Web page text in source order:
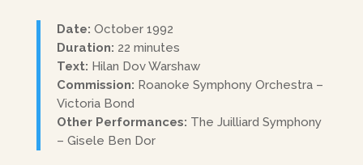
Date: October 1992
Duration: 22 minutes
Text: Hilan Dov Warshaw
Commission: Roanoke Symphony Orchestra –
Victoria Bond
Other Performances: The Juilliard Symphony
– Gisele Ben Dor